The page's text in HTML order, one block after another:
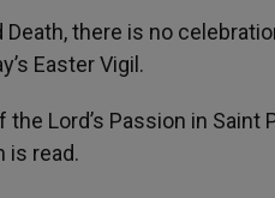
Death, there is no
Easter Vigil.
Lord’s Passion in Saint
is read.